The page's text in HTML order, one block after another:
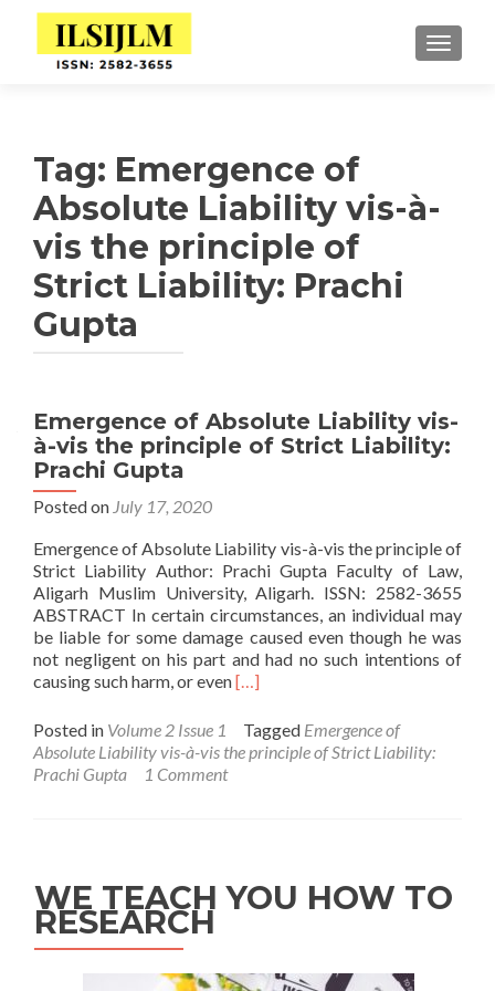
Tag: Emergence of
Absolute Liability vis-à-
vis the principle of
Strict Liability: Prachi
Gupta
Emergence of Absolute Liability vis-
à-vis the principle of Strict Liability:
Prachi Gupta
Posted on July 17, 2020
Emergence of Absolute Liability vis-à-vis the principle of
Strict Liability Author: Prachi Gupta Faculty of Law,
Aligarh Muslim University, Aligarh. ISSN: 2582-3655
ABSTRACT In certain circumstances, an individual may
be liable for some damage caused even though he was
not negligent on his part and had no such intentions of
causing such harm, or evenRead
about
Emergence
of
the
[…]
Posted in Volume 2 Issue 1 Tagged Emergence of
Absolute Liability vis-à-vis the principle of Strict Liability:
Prachi Gupta
1 Comment
WE TEACH YOU HOW TO
RESEARCH